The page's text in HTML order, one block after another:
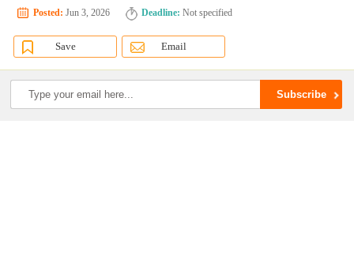
Close
Posted: Jun 3, 2026 Deadline: Not specified
Save Email